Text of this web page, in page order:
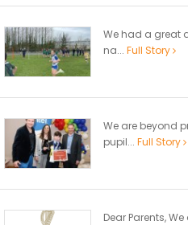
We had a great
na... Full Story
We are beyond
pupil... Full Story
Dear Parents,